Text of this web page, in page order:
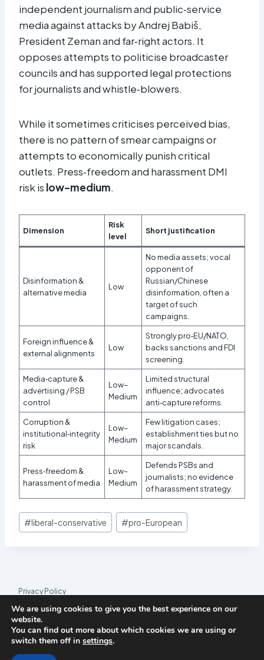
independent journalism and public‑service
media against attacks by Andrej Babiš,
President Zeman and far‑right actors. It
opposes attempts to politicise broadcaster
councils and has supported legal protections
for journalists and whistle‑blowers.
While it sometimes criticises perceived bias,
there is no pattern of smear campaigns or
attempts to economically punish critical
outlets. Press‑freedom and harassment DMI
risk is low–medium.
Dimension
Risk
level
Short justification
Disinformation &
alternative media
Low
No media assets; vocal
opponent of
Russian/Chinese
disinformation, often a
target of such
campaigns.
Foreign influence &
external alignments
Low
Strongly pro‑EU/NATO,
backs sanctions and FDI
screening.
Media‑capture &
advertising / PSB
control
Low–
Medium
Limited structural
influence; advocates
anti‑capture reforms.
Corruption &
institutional‑integrity
risk
Low–
Medium
Few litigation cases;
establishment ties but no
major scandals.
Press‑freedom &
harassment of media
Low–
Medium
Defends PSBs and
journalists; no evidence
of harassment strategy.
Post
Tags:
#liberal-conservative #pro-European
Privacy Policy
© 2026 League Index
League Index is an independent rankings platform. The research
framework and methodology are developed in collaboration with
theMedia and Journalism Research Center
We are using cookies to give you the best experience on our
website.
You can find out more about which cookies we are using or
switch them off in settings.